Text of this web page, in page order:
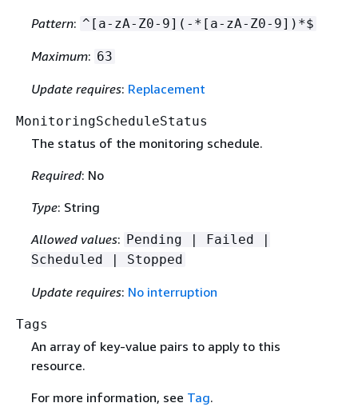
Pattern: ^[a-zA-Z0-9](-*[a-zA-Z0-9])*$
Maximum: 63
Update requires: Replacement
MonitoringScheduleStatus
The status of the monitoring schedule.
Required: No
Type: String
Allowed values: Pending | Failed |
Scheduled | Stopped
Update requires: No interruption
Tags
An array of key-value pairs to apply to this
resource.
For more information, see Tag.